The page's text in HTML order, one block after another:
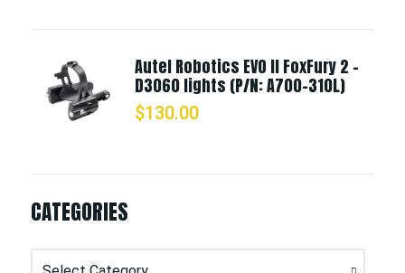
Autel Robotics EVO II FoxFury 2 -
D3060 lights (P/N: A700-310L)
$130.00
CATEGORIES
Categories